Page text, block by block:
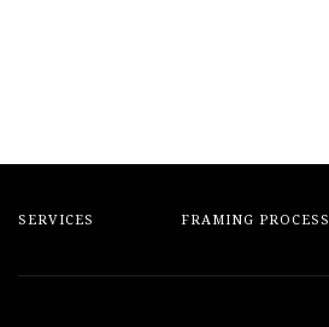
SERVICES FRAMING PROCESS